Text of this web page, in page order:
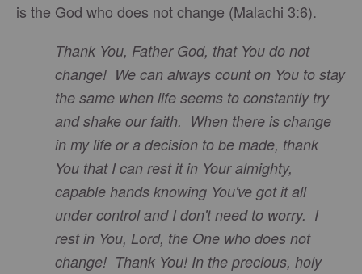
is the God who does not change (Malachi 3:6).
Thank You, Father God, that You do not
change! We can always count on You to stay
the same when life seems to constantly try
and shake our faith. When there is change
in my life or a decision to be made, thank
You that I can rest it in Your almighty,
capable hands knowing You've got it all
under control and I don't need to worry. I
rest in You, Lord, the One who does not
change! Thank You! In the precious, holy